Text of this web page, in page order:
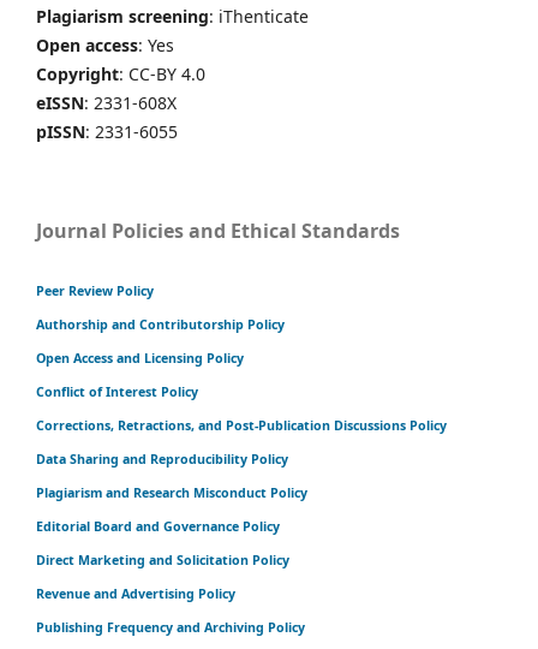
Plagiarism screening: iThenticate
Open access: Yes
Copyright: CC-BY 4.0
eISSN: 2331-608X
pISSN: 2331-6055
Journal Policies and Ethical Standards
Peer Review Policy
Authorship and Contributorship Policy
Open Access and Licensing Policy
Conflict of Interest Policy
Corrections, Retractions, and Post-Publication Discussions Policy
Data Sharing and Reproducibility Policy
Plagiarism and Research Misconduct Policy
Editorial Board and Governance Policy
Direct Marketing and Solicitation Policy
Revenue and Advertising Policy
Publishing Frequency and Archiving Policy